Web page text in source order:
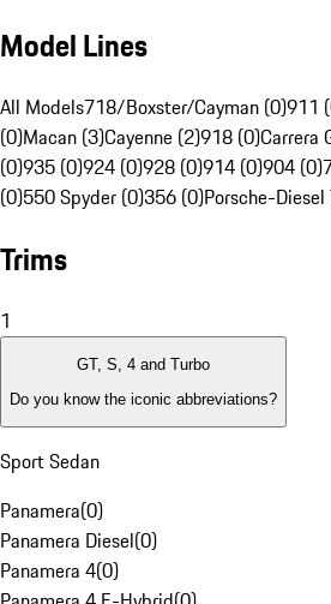
Model Lines
All Models718/Boxster/Cayman (0)911
(0)Macan (3)Cayenne (2)918 (0)Carrera
(0)935 (0)924 (0)928 (0)914 (0)904 (0)
(0)550 Spyder (0)356 (0)Porsche-
Trims
1
GT, S, 4 and Turbo
Do you know the iconic abbreviations?
Sport Sedan
Panamera(0)
Panamera Diesel(0)
Panamera 4(0)